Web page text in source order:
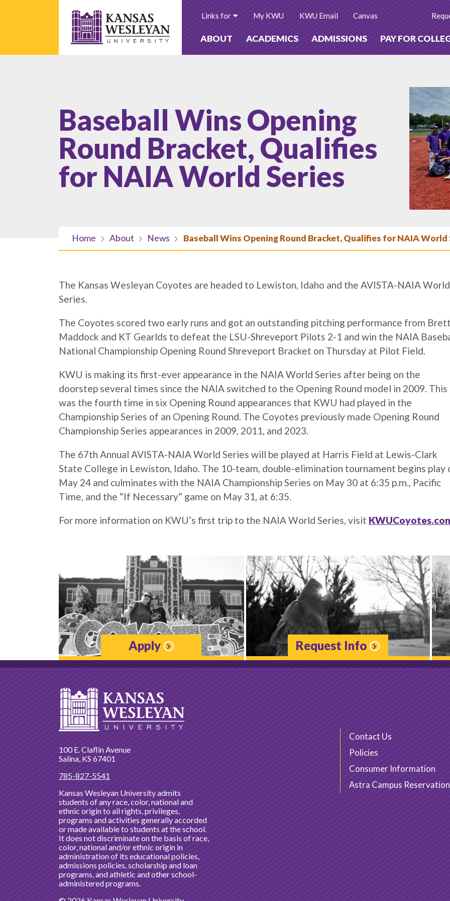
ABOUT ACADEMICS ADMISSIONS PAY FOR
Links for My KWU KWU Email Canvas
Baseball Wins Opening
Round Bracket, Qualifies
for NAIA World Series
Home About News Baseball Wins Opening Round Bracket, Qualifies for NAIA World
The Kansas Wesleyan Coyotes are headed to Lewiston, Idaho and the AVISTA-NAIA World
Series.
The Coyotes scored two early runs and got an outstanding pitching performance from Brett
Maddock and KT Gearlds to defeat the LSU-Shreveport Pilots 2-1 and win the NAIA
National Championship Opening Round Shreveport Bracket on Thursday at Pilot Field.
KWU is making its first-ever appearance in the NAIA World Series after being on the
doorstep several times since the NAIA switched to the Opening Round model in 2009. This
was the fourth time in six Opening Round appearances that KWU had played in the
Championship Series of an Opening Round. The Coyotes previously made Opening Round
Championship Series appearances in 2009, 2011, and 2023.
The 67th Annual AVISTA-NAIA World Series will be played at Harris Field at Lewis-Clark
State College in Lewiston, Idaho. The 10-team, double-elimination tournament begins play
May 24 and culminates with the NAIA Championship Series on May 30 at 6:35 p.m., Pacific
Time, and the “If Necessary” game on May 31, at 6:35.
For more information on KWU’s first trip to the NAIA World Series, visit
Apply Request Info
Contact Us
Policies
Consumer Information
Astra Campus
100 E. Claflin Avenue
Salina, KS 67401
785-827-5541
Kansas Wesleyan University admits
students of any race, color, national and
ethnic origin to all rights, privileges,
programs and activities generally accorded
or made available to students at the school.
It does not discriminate on the basis of race,
color, national and/or ethnic origin in
administration of its educational policies,
admissions policies, scholarship and loan
programs, and athletic and other school-
administered programs.